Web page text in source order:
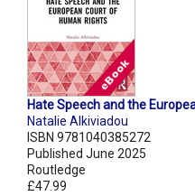
Hate Speech and the
Natalie Alkiviadou
ISBN 9781040385272
Published June 2025
Routledge
£47.99